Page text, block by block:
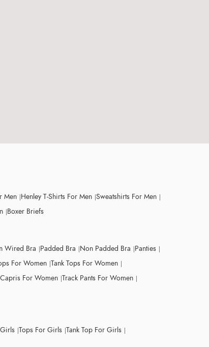
Men Henley T-Shirts For Men Sweatshirts For Men
Boxer Briefs
Wired Bra Padded Bra Non Padded Bra Panties
For Women Tank Tops For Women
Capris For Women Track Pants For Women
Tops For Girls Tank Top For Girls